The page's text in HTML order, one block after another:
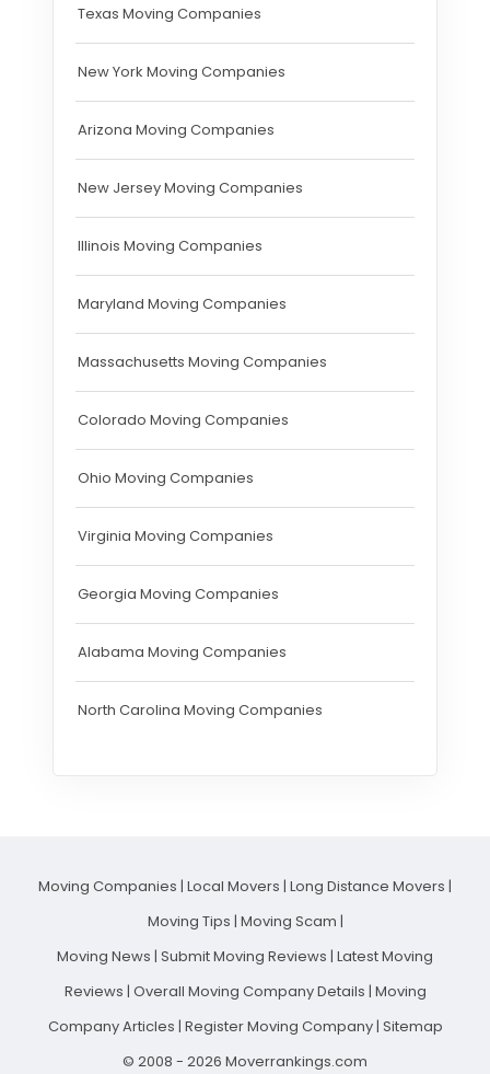
Texas Moving Companies
New York Moving Companies
Arizona Moving Companies
New Jersey Moving Companies
Illinois Moving Companies
Maryland Moving Companies
Massachusetts Moving Companies
Colorado Moving Companies
Ohio Moving Companies
Virginia Moving Companies
Georgia Moving Companies
Alabama Moving Companies
North Carolina Moving Companies
Moving Companies | Local Movers | Long Distance Movers |
Moving Tips | Moving Scam |
Moving News | Submit Moving Reviews | Latest Moving
Reviews | Overall Moving Company Details | Moving
Company Articles | Register Moving Company| Sitemap
© 2008 - 2026 Moverrankings.com